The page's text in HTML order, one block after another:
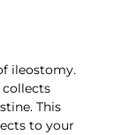
ileostomy.
This
to your